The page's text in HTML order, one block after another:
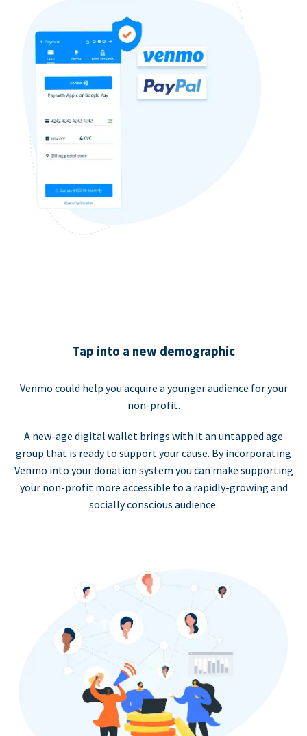
Tap into a new demographic
Venmo could help you acquire a younger audience for your
non-profit.
A new-age digital wallet brings with it an untapped age
group that is ready to support your cause. By incorporating
Venmo into your donation system you can make supporting
your non-profit more accessible to a rapidly-growing and
socially conscious audience.